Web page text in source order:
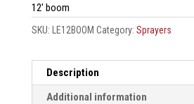
12′ boom
SKU: LE12BOOM Category: Sprayers
Description
Additional information